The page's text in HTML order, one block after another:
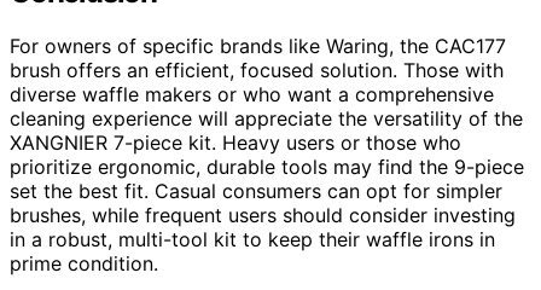
For owners of specific brands like Waring, the CAC177
brush offers an efficient, focused solution. Those with
diverse waffle makers or who want a comprehensive
cleaning experience will appreciate the versatility of the
XANGNIER 7-piece kit. Heavy users or those who
prioritize ergonomic, durable tools may find the 9-piece
set the best fit. Casual consumers can opt for simpler
brushes, while frequent users should consider investing
in a robust, multi-tool kit to keep their waffle irons in
prime condition.